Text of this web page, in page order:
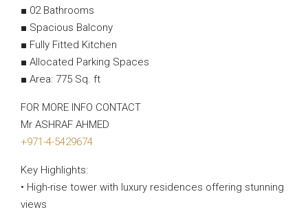
■ 02 Bathrooms
■ Spacious Balcony
■ Fully Fitted Kitchen
■ Allocated Parking Spaces
■ Area: 775 Sq. ft
FOR MORE INFO CONTACT
Mr ASHRAF AHMED
+971-4-5429674
Key Highlights:
• High-rise tower with luxury residences offering stunning
views